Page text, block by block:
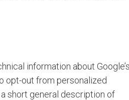
information about Google’s
opt-out from personalized
short general description of